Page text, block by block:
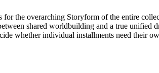
the overarching Storyform of the entire
shared worldbuilding and a true unified
whether individual installments need their